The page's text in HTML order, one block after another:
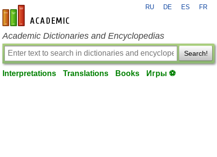
en-academic.com
RU DE ES FR
Academic Dictionaries and Encyclopedias
Search!
Interpretations Translations Books Игры ⚽